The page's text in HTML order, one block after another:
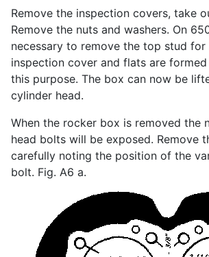
Remove the inspection covers, take
Remove the nuts and washers. On
necessary to remove the top stud for
inspection cover and flats are
this purpose. The box can now be
cylinder head.
When the rocker box is removed the
head bolts will be exposed. Remove
carefully noting the position of the
bolt. Fig. A6 a.